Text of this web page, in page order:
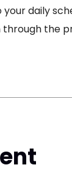
daily
through the